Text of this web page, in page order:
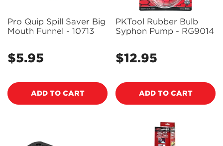
Pro Quip Spill Saver Big
Mouth Funnel - 10713
Regular
$5.95
ADD TO CART
PKTool Rubber Bulb
Syphon Pump - RG9014
Regular
$12.95
ADD TO CART